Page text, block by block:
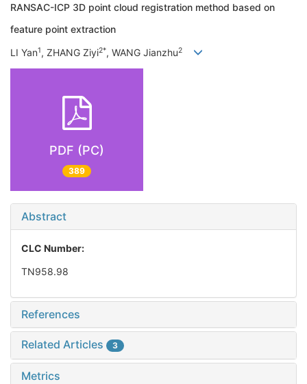
RANSAC-ICP 3D point cloud registration method based on
feature point extraction
LI Yan1, ZHANG Ziyi2*, WANG Jianzhu2
PDF (PC)
389
Abstract
CLC Number:
TN958.98
References
Related Articles 3
Metrics